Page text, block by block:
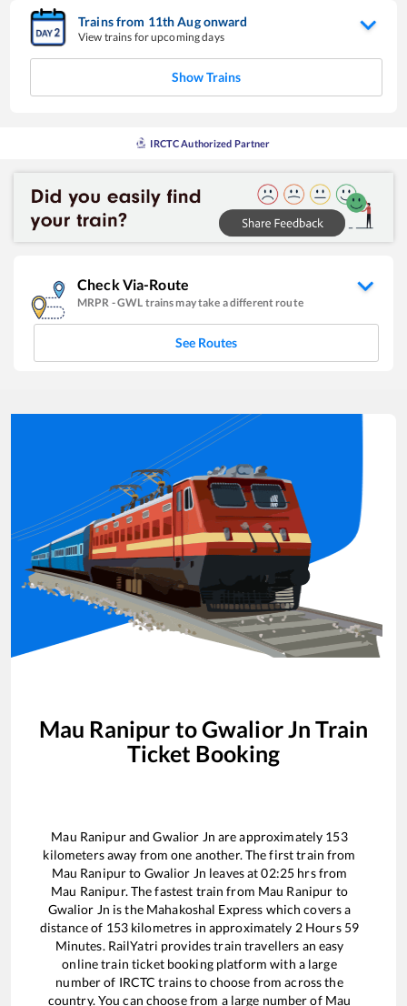
Trains from 11thAugonward
View trains for upcoming days
Show Trains
IRCTC Authorized Partner
Check Via-Route
MRPR -GWL trains may take a different route
See Routes
Mau Ranipur toGwalior Jn Train
Ticket Booking
Mau RanipurandGwalior Jn are approximately 153
kilometers away from one another. The first train from
Mau Ranipurto Gwalior Jn leaves at02:25 hrs from
Mau Ranipur. The fastest train from Mau Ranipur to
Gwalior Jn is the Mahakoshal Express which covers a
distance of 153kilometres in approximately 2Hours 59
Minutes. RailYatri provides train travellers an easy
online train ticket booking platform with a large
number of IRCTC trains to choose from across the
country. You can choose from a large number of Mau